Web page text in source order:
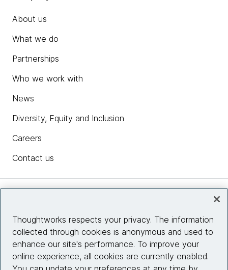
About us
What we do
Partnerships
Who we work with
News
Diversity, Equity and Inclusion
Careers
Contact us
Site info
Connect with us
Thoughtworks respects your privacy. The information
collected through cookies is anonymous and used to
enhance our site's performance. To improve your
online experience, all cookies are currently enabled.